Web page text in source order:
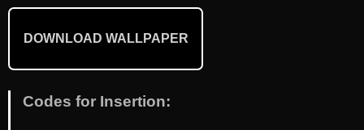
DOWNLOAD WALLPAPER
Codes for Insertion: